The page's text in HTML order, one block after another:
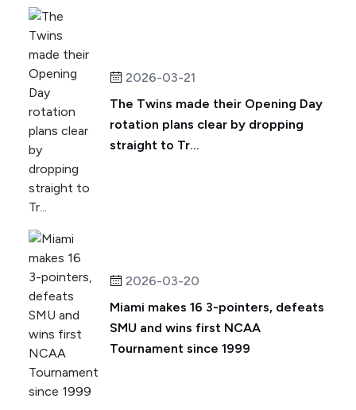
2026-03-21
The Twins made their Opening Day
rotation plans clear by dropping
straight to Tr...
2026-03-20
Miami makes 16 3-pointers, defeats
SMU and wins first NCAA
Tournament since 1999